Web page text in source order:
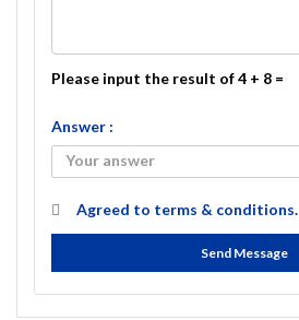
Please input the result of 4 + 8 =
Answer :
Agreed to terms & conditions.
Send Message